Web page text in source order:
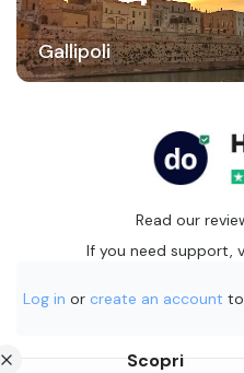
Gallipoli
Read our
If you need support,
Log in or create an account
Scopri